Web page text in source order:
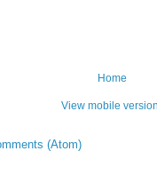
Home
View mobile
(Atom)